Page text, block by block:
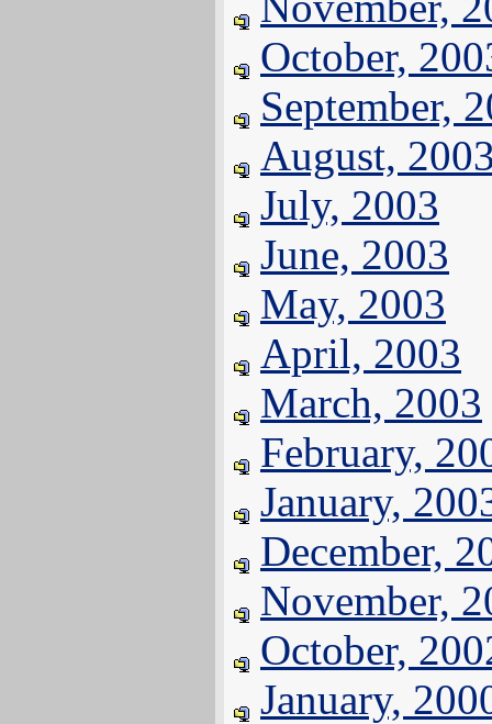
October,
September,
August,
July, 2003
June, 2003
May, 2003
April, 2003
March, 2003
February,
January,
December,
November,
October,
January,